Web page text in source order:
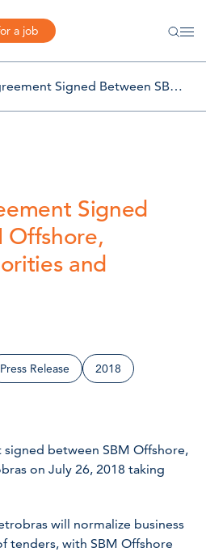
a job
Leniency Agreement Signed Between SBM Offshore, Brazilian Authorities and Petrobras
Signed
Offshore,
and
Press Release 2018
between SBM Offshore,
on July 26, 2018 taking
will normalize business
tenders, with SBM Offshore